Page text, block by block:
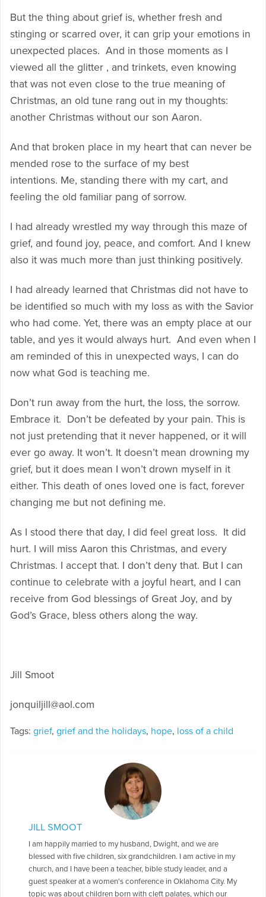
But the thing about grief is, whether fresh and
stinging or scarred over, it can grip your emotions in
unexpected places. And in those moments as I
viewed all the glitter , and trinkets, even knowing
that was not even close to the true meaning of
Christmas, an old tune rang out in my thoughts:
another Christmas without our son Aaron.
And that broken place in my heart that can never be
mended rose to the surface of my best
intentions. Me, standing there with my cart, and
feeling the old familiar pang of sorrow.
I had already wrestled my way through this maze of
grief, and found joy, peace, and comfort. And I knew
also it was much more than just thinking positively.
I had already learned that Christmas did not have to
be identified so much with my loss as with the Savior
who had come. Yet, there was an empty place at our
table, and yes it would always hurt. And even when I
am reminded of this in unexpected ways, I can do
now what God is teaching me.
Don’t run away from the hurt, the loss, the sorrow.
Embrace it. Don’t be defeated by your pain. This is
not just pretending that it never happened, or it will
ever go away. It won’t. It doesn’t mean drowning my
grief, but it does mean I won’t drown myself in it
either. This death of ones loved one is fact, forever
changing me but not defining me.
As I stood there that day, I did feel great loss. It did
hurt. I will miss Aaron this Christmas, and every
Christmas. I accept that. I don’t deny that. But I can
continue to celebrate with a joyful heart, and I can
receive from God blessings of Great Joy, and by
God’s Grace, bless others along the way.
Jill Smoot
jonquiljill@aol.com
Tags: grief, grief and the holidays, hope, loss of a child
JILL SMOOT
I am happily married to my husband, Dwight, and we are
blessed with five children, six grandchildren. I am active in my
church, and I have been a teacher, bible study leader, and a
guest speaker at a women's conference in Oklahoma City. My
topic was about children born with cleft palates, which our